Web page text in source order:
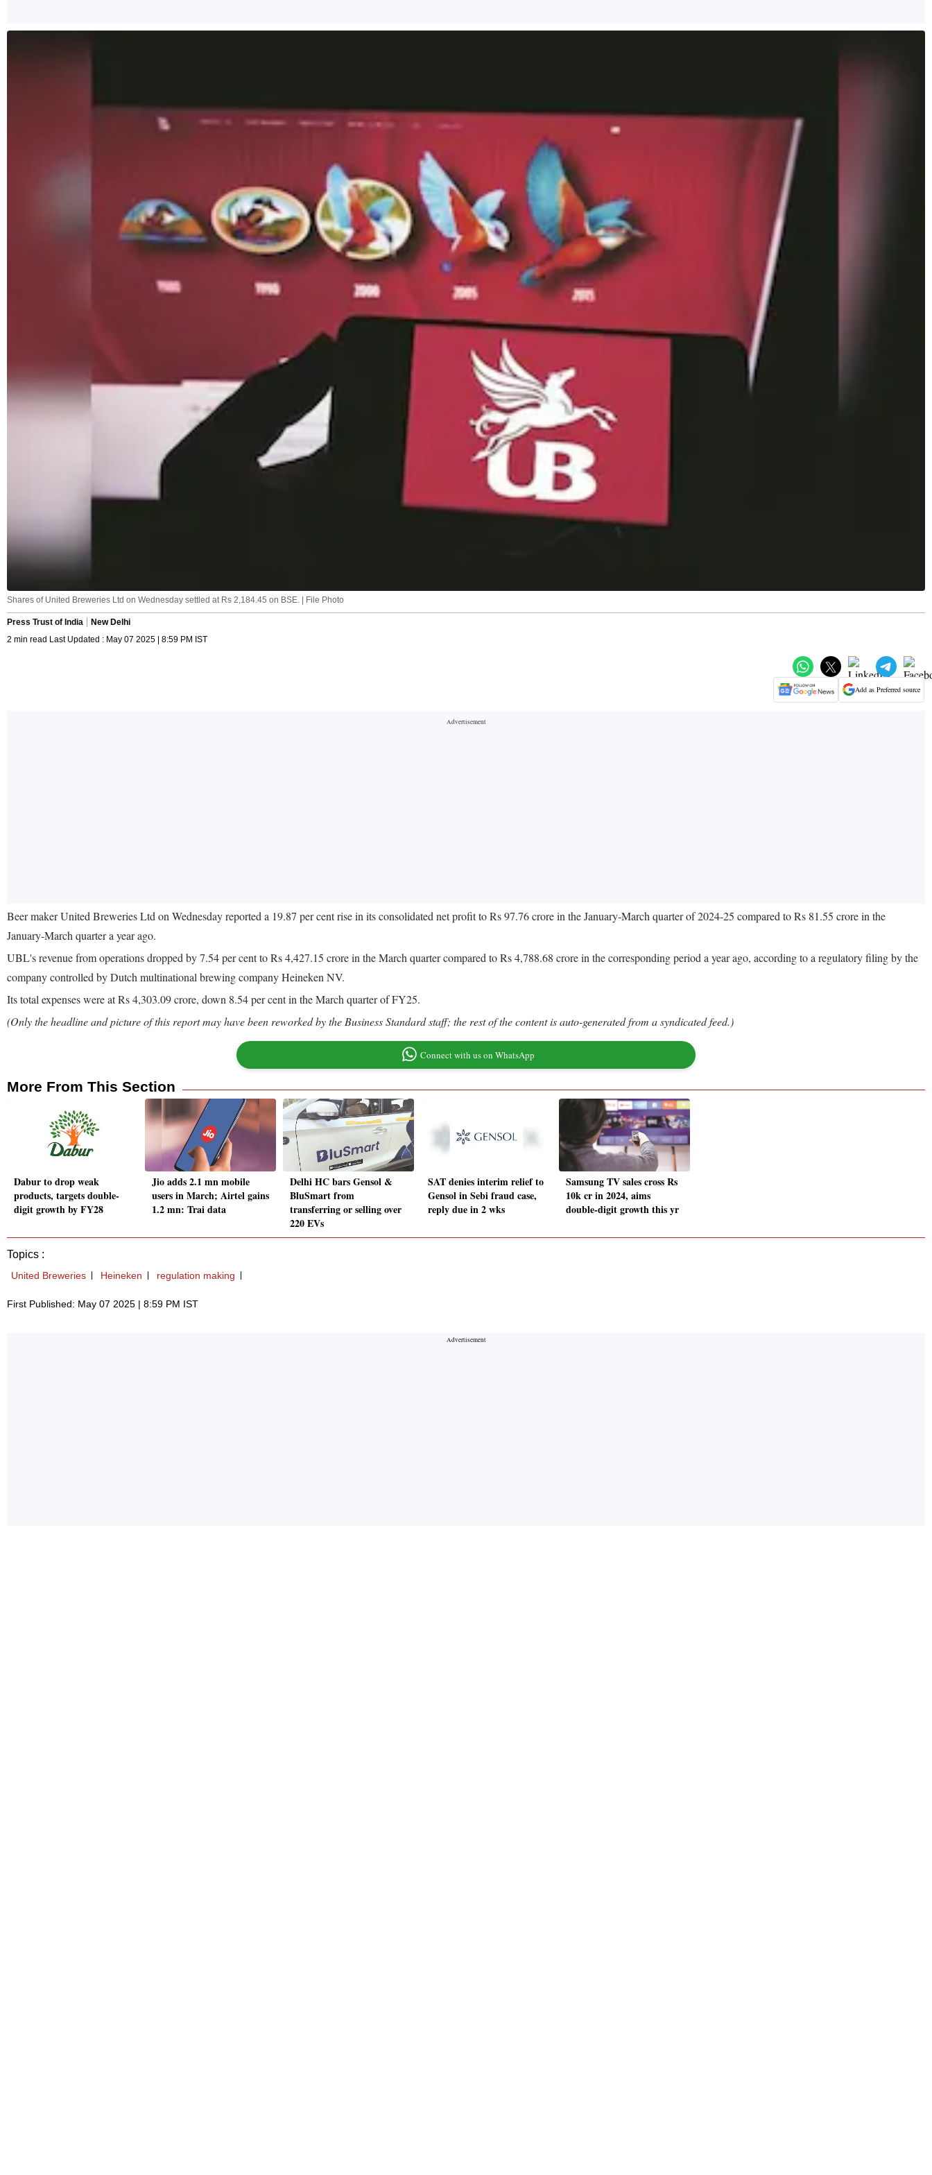
Shares of United Breweries Ltd on Wednesday settled at Rs 2,184.45 on BSE. | File Photo
Press Trust of India
New Delhi
2 min read Last Updated : May 07 2025 | 8:59 PM IST
Add as Preferred source
Beer maker United Breweries Ltd on Wednesday reported a 19.87 per cent rise in its consolidated net profit to Rs 97.76 crore in the January-March quarter of 2024-25 compared to Rs 81.55 crore in the
January-March quarter a year ago.
UBL's revenue from operations dropped by 7.54 per cent to Rs 4,427.15 crore in the March quarter compared to Rs 4,788.68 crore in the corresponding period a year ago, according to a regulatory filing by the
company controlled by Dutch multinational brewing company Heineken NV.
Its total expenses were at Rs 4,303.09 crore, down 8.54 per cent in the March quarter of FY25.
(Only the headline and picture of this report may have been reworked by the Business Standard staff; the rest of the content is auto-generated from a syndicated feed.)
Connect with us on WhatsApp
More From This Section
Dabur to drop weak
products, targets double-
digit growth by FY28
Jio adds 2.1 mn mobile
users in March; Airtel gains
1.2 mn: Trai data
Delhi HC bars Gensol &
BluSmart from
transferring or selling over
220 EVs
SAT denies interim relief to
Gensol in Sebi fraud case,
reply due in 2 wks
Samsung TV sales cross Rs
10k cr in 2024, aims
double-digit growth this yr
Topics :
United Breweries Heineken regulation making
First Published: May 07 2025 | 8:59 PM IST